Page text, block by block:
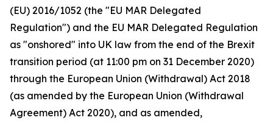
(EU) 2016/1052 (the "EU MAR Delegated
Regulation") and the EU MAR Delegated Regulation
as "onshored" into UK law from the end of the Brexit
transition period (at 11:00 pm on 31 December 2020)
through the European Union (Withdrawal) Act 2018
(as amended by the European Union (Withdrawal
Agreement) Act 2020), and as amended,